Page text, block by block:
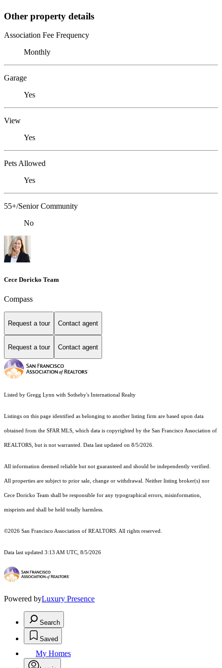
Other property details
Association Fee Frequency
Monthly
Garage
Yes
View
Yes
Pets Allowed
Yes
55+/Senior Community
No
Cece Doricko Team
Compass
Request a tour Contact agent
Request a tour Contact agent
Listed by Gregg Lynn with Sotheby's International Realty
Listings on this page identified as belonging to another listing firm are based upon data
obtained from the SFAR MLS, which data is copyrighted by the San Francisco Association of
REALTORS, but is not warranted. Data last updated on 8/5/2026.
All information deemed reliable but not guaranteed and should be independently verified.
All properties are subject to prior sale, change or withdrawal. Neither listing broker(s) nor
Cece Doricko Team shall be responsible for any typographical errors, misinformation,
misprints and shall be held totally harmless.
©2026 San Francisco Association of REALTORS. All rights reserved.
Data last updated 3:13 AM UTC, 8/5/2026
Powered byLuxury Presence
Search
Saved
My Homes